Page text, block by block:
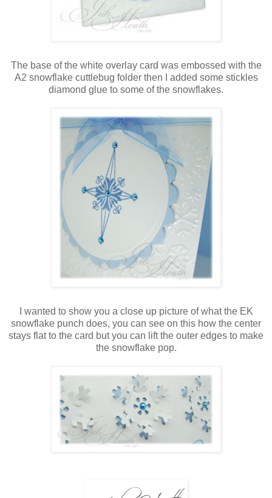
The base of the white overlay card was embossed with the
A2 snowflake cuttlebug folder then I added some stickles
diamond glue to some of the snowflakes.
I wanted to show you a close up picture of what the EK
snowflake punch does, you can see on this how the center
stays flat to the card but you can lift the outer edges to make
the snowflake pop.